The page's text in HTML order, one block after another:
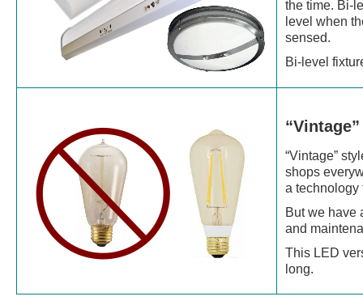
the time. Bi-
level when
sensed.
Bi-level
“Vintage”
shops
a technology
But we have
and
This LED
long.